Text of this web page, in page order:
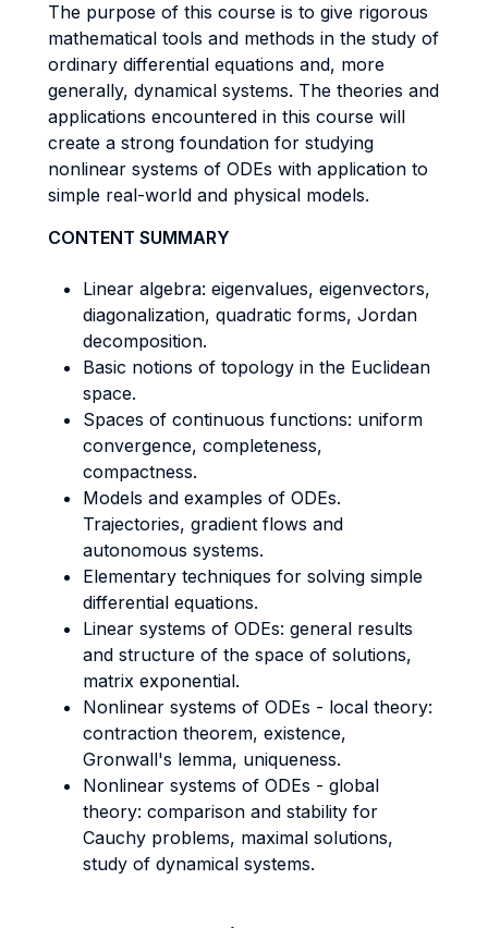
The purpose of this course is to give rigorous
mathematical tools and methods in the study of
ordinary differential equations and, more
generally, dynamical systems. The theories and
applications encountered in this course will
create a strong foundation for studying
nonlinear systems of ODEs with application to
simple real-world and physical models.
CONTENT SUMMARY
Linear algebra: eigenvalues, eigenvectors,
diagonalization, quadratic forms, Jordan
decomposition.
Basic notions of topology in the Euclidean
space.
Spaces of continuous functions: uniform
convergence, completeness,
compactness.
Models and examples of ODEs.
Trajectories, gradient flows and
autonomous systems.
Elementary techniques for solving simple
differential equations.
Linear systems of ODEs: general results
and structure of the space of solutions,
matrix exponential.
Nonlinear systems of ODEs - local theory:
contraction theorem, existence,
Gronwall's lemma, uniqueness.
Nonlinear systems of ODEs - global
theory: comparison and stability for
Cauchy problems, maximal solutions,
study of dynamical systems.